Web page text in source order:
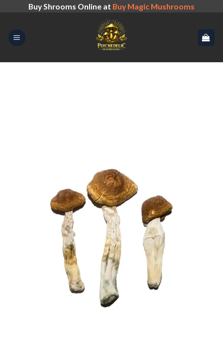
content
Buy Shrooms Online at Buy Magic Mushrooms